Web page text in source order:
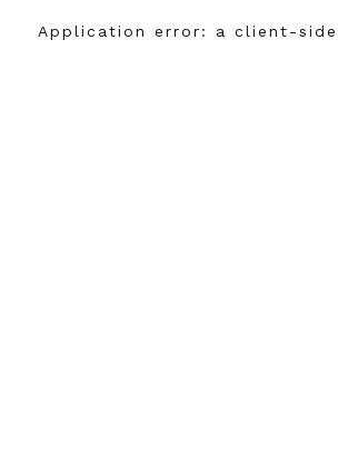
Application error: a client-